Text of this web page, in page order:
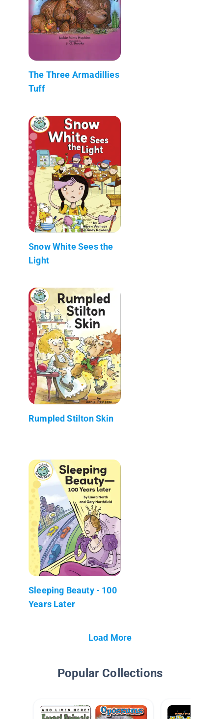
The Three Armadillies
Tuff
Snow White Sees the
Light
Rumpled Stilton Skin
Sleeping Beauty - 100
Years Later
Load More
Popular Collections